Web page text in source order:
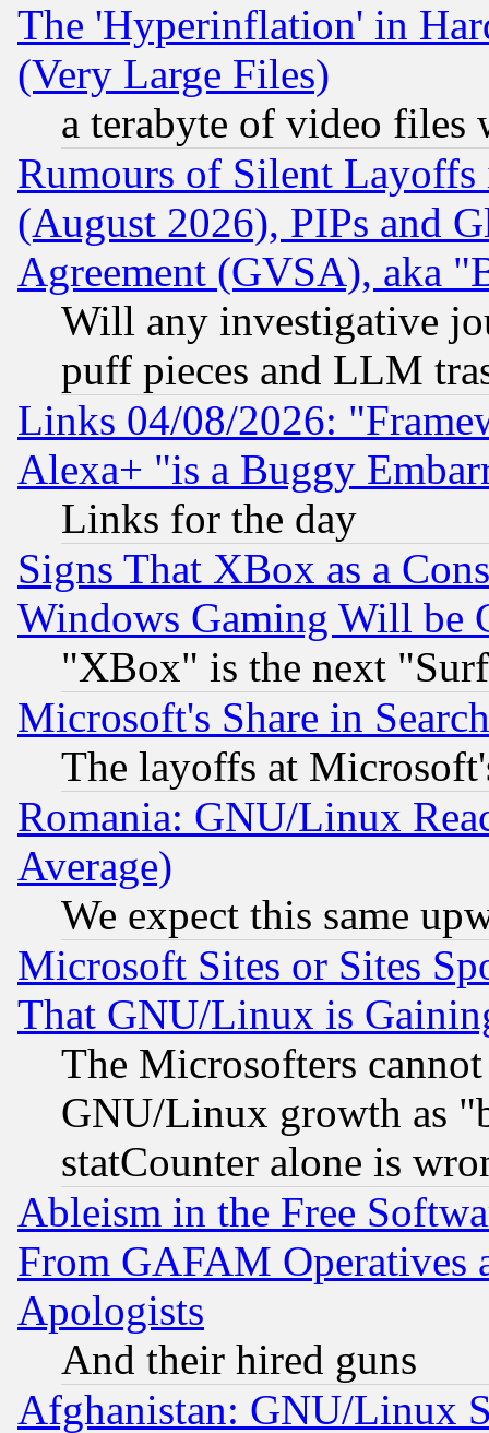
The 'Hyperinflation' in
(Very Large Files)
a terabyte of video files
Rumours of Silent
(August 2026), PIPs and
Agreement (GVSA), aka
Will any investigative
puff pieces and LLM
Links 04/08/2026:
Alexa+ "is a Buggy
Links for the day
Signs That XBox as a
Windows Gaming Will be
"XBox" is the next
Microsoft's Share in
The layoffs at
Romania: GNU/Linux
Average)
We expect this same
Microsoft Sites or Sites
That GNU/Linux is
The Microsofters
GNU/Linux growth as
statCounter alone is
Ableism in the Free
From GAFAM Operatives
Apologists
And their hired guns
Afghanistan: GNU/Linux